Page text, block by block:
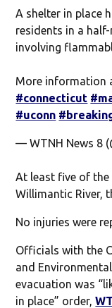
A shelter in place
residents in a
involving
More information
#connecticut
#uconn
— WTNH News 8
At least five of
Willimantic River,
No injuries were
Officials with the
and
evacuation was
in place” order,